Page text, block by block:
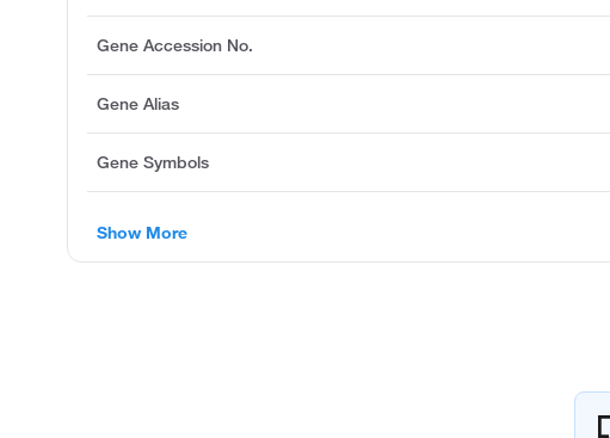
Gene Accession No.
Gene Alias
Gene Symbols
Show More